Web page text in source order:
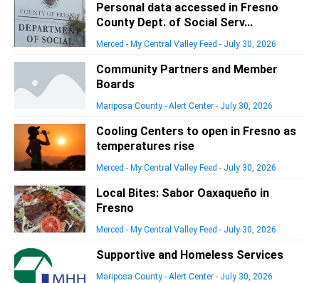
Personal data accessed in Fresno
County Dept. of Social Serv...
Merced - My Central Valley Feed - July 30, 2026
Community Partners and Member
Boards
Mariposa County - Alert Center - July 30, 2026
Cooling Centers to open in Fresno as
temperatures rise
Merced - My Central Valley Feed - July 30, 2026
Local Bites: Sabor Oaxaqueño in
Fresno
Merced - My Central Valley Feed - July 30, 2026
Supportive and Homeless Services
Mariposa County - Alert Center - July 30, 2026